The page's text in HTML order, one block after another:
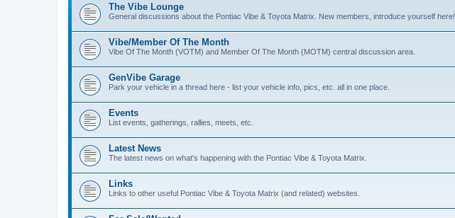
The Vibe Lounge
General discussions about the Pontiac Vibe & Toyota Matrix. New members, introduce yourself here!
Vibe/Member Of The Month
Vibe Of The Month (VOTM) and Member Of The Month (MOTM) central discussion area.
GenVibe Garage
Park your vehicle in a thread here - list your vehicle info, pics, etc. all in one place.
Events
List events, gatherings, rallies, meets, etc.
Latest News
The latest news on what's happening with the Pontiac Vibe & Toyota Matrix.
Links
Links to other useful Pontiac Vibe & Toyota Matrix (and related) websites.